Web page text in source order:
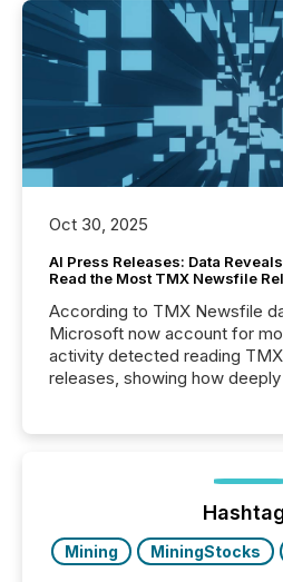
Oct 30, 2025
AI Press Releases: Data
Read the Most TMX Newsfile
According to TMX Newsfile
Microsoft now account for
activity detected reading
releases, showing how
Mining MiningStocks